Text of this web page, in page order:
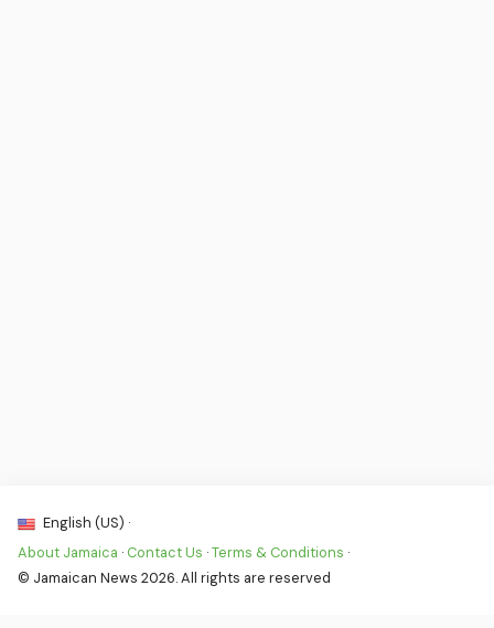
English (US) ·
About Jamaica · Contact Us ·Terms & Conditions ·
© Jamaican News 2026. All rights are reserved